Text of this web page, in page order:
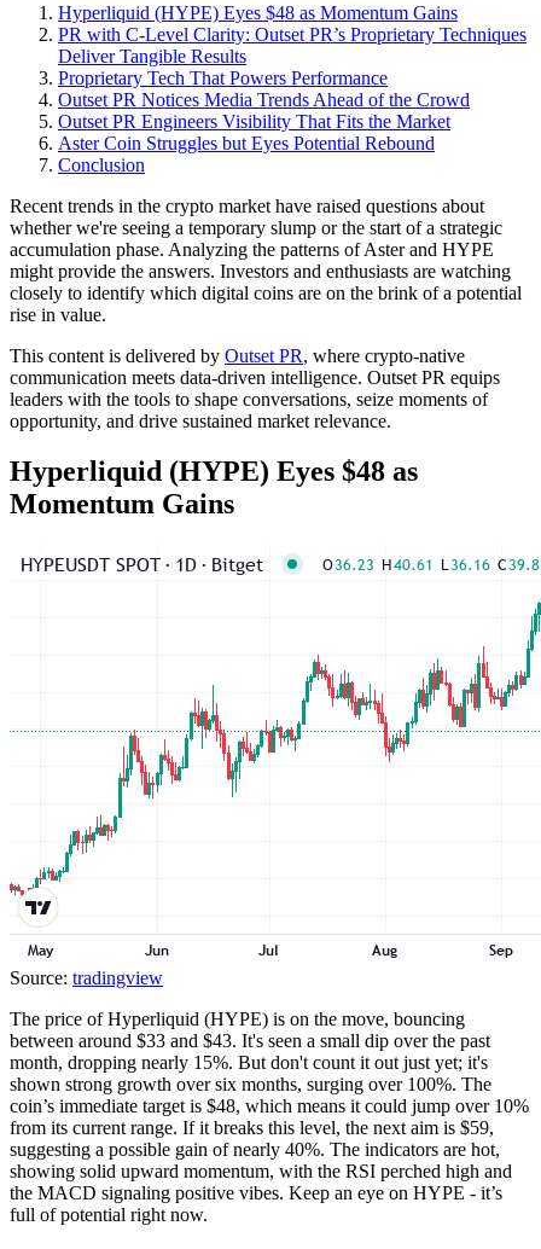
Hyperliquid (HYPE) Eyes $48 as Momentum Gains
PR with C-Level Clarity: Outset PR’s Proprietary Techniques
Deliver Tangible Results
Proprietary Tech That Powers Performance
Outset PR Notices Media Trends Ahead of the Crowd
Outset PR Engineers Visibility That Fits the Market
Aster Coin Struggles but Eyes Potential Rebound
Conclusion
Recent trends in the crypto market have raised questions about
whether we're seeing a temporary slump or the start of a strategic
accumulation phase. Analyzing the patterns of Aster and HYPE
might provide the answers. Investors and enthusiasts are watching
closely to identify which digital coins are on the brink of a potential
rise in value.
This content is delivered by Outset PR, where crypto-native
communication meets data-driven intelligence. Outset PR equips
leaders with the tools to shape conversations, seize moments of
opportunity, and drive sustained market relevance.
Hyperliquid (HYPE) Eyes $48 as
Momentum Gains
Source: tradingview
The price of Hyperliquid (HYPE) is on the move, bouncing
between around $33 and $43. It's seen a small dip over the past
month, dropping nearly 15%. But don't count it out just yet; it's
shown strong growth over six months, surging over 100%. The
coin’s immediate target is $48, which means it could jump over 10%
from its current range. If it breaks this level, the next aim is $59,
suggesting a possible gain of nearly 40%. The indicators are hot,
showing solid upward momentum, with the RSI perched high and
the MACD signaling positive vibes. Keep an eye on HYPE - it’s
full of potential right now.